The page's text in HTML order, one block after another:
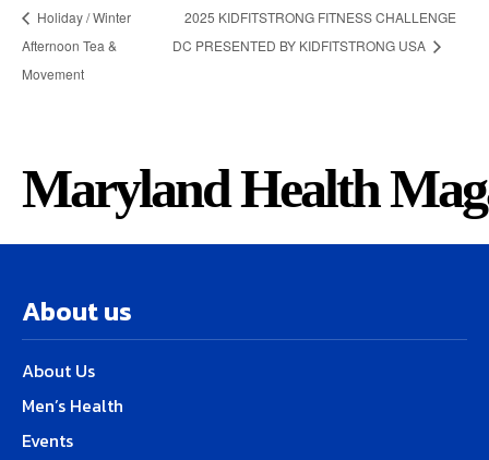
Holiday / Winter
Afternoon Tea &
Movement
2025 KIDFITSTRONG FITNESS CHALLENGE
DC PRESENTED BY KIDFITSTRONG USA
Maryland Health
About us
About Us
Men’s Health
Events